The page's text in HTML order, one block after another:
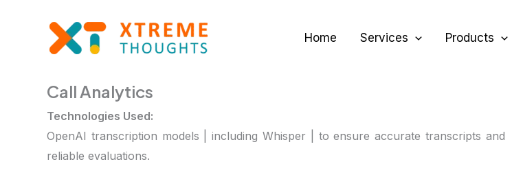
Home Services Products
Call Analytics
Technologies Used:
OpenAI transcription models | including Whisper | to ensure accurate transcripts and
reliable evaluations.